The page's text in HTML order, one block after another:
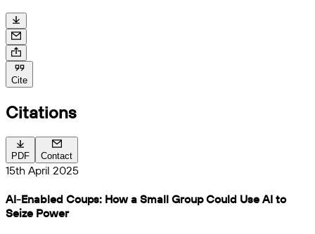
Cite
Citations
PDF Contact
15th April 2025
AI-Enabled Coups: How a Small Group Could Use AI to
Seize Power